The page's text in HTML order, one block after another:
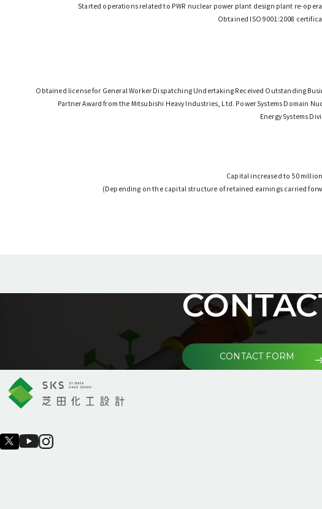
Started operations related to PWR nuclear power plant design plant re-
Obtained ISO 9001:2008
Obtained license for General Worker Dispatching Undertaking Received Outstanding
Partner Award from the Mitsubishi Heavy Industries, Ltd. Power Systems Domain
Energy Systems
Capital increased to 50
(Depending on the capital structure of retained earnings carried
CONTACT FORM